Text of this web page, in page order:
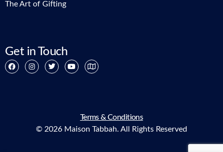
The Art of Gifting
Get in Touch
Terms & Conditions
© 2026 Maison Tabbah. All Rights Reserved